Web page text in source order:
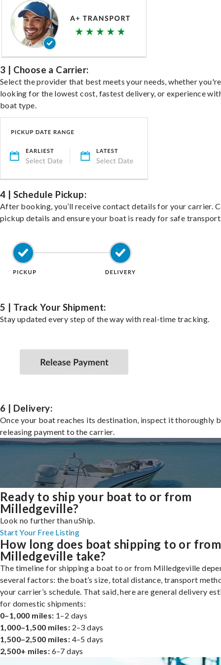
3 | Choose a Carrier:
Select the provider that best meets your needs, whether you're
looking for the lowest cost, fastest delivery, or experience
boat type.
4 | Schedule Pickup:
After booking, you’ll receive contact details for your carrier.
pickup details and ensure your boat is ready for safe
5 | Track Your Shipment:
Stay updated every step of the way with real-time tracking.
6 | Delivery:
Once your boat reaches its destination, inspect it thoroughly
releasing payment to the carrier.
Ready to ship your boat to or from
Milledgeville?
Look no further than uShip.
Start Your Free Listing
How long does boat shipping to or from
Milledgeville take?
The timeline for shipping a boat to or from Milledgeville
several factors: the boat’s size, total distance, transport
your carrier’s schedule. That said, here are general delivery
for domestic shipments:
0–1,000 miles: 1–2 days
1,000–1,500 miles: 2–3 days
1,500–2,500 miles: 4–5 days
2,500+ miles: 6–7 days